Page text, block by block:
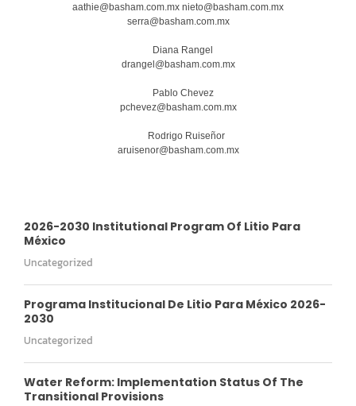
aathie@basham.com.mx nieto@basham.com.mx
serra@basham.com.mx
Diana Rangel
drangel@basham.com.mx
Pablo Chevez
pchevez@basham.com.mx
Rodrigo Ruiseñor
aruisenor@basham.com.mx
2026-2030 Institutional Program Of Litio Para
México
Uncategorized
Programa Institucional De Litio Para México 2026-
2030
Uncategorized
Water Reform: Implementation Status Of The
Transitional Provisions